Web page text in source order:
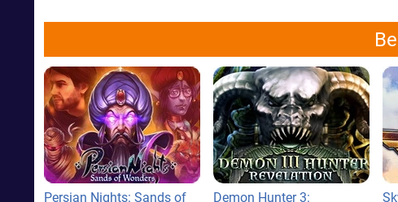
Persian Nights: Sands of Demon Hunter 3: